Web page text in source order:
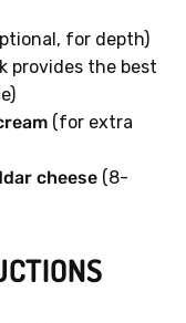
for depth)
provides the best
(for extra
cheese (8-